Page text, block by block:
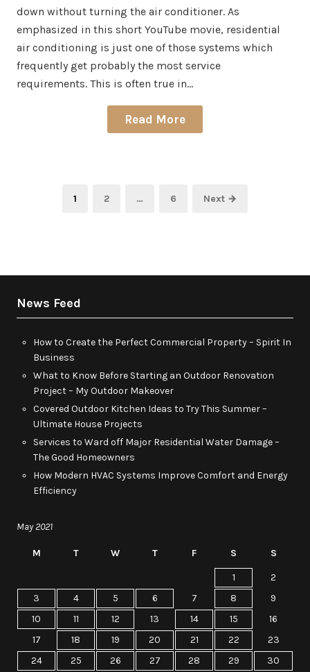
down without turning the air conditioner. As
emphasized in this short YouTube movie, residential
air conditioning is just one of those systems which
frequently get probably the most service
requirements. This is often true in…
Read More
Page
1 Page
2 … Page
6 Next →
News Feed
How to Create the Perfect Commercial Property – Spirit In
Business
What to Know Before Starting an Outdoor Renovation
Project – My Outdoor Makeover
Covered Outdoor Kitchen Ideas to Try This Summer –
Ultimate House Projects
Services to Ward off Major Residential Water Damage –
The Good Homeowners
How Modern HVAC Systems Improve Comfort and Energy
Efficiency
May 2021
M T W T F S S
1
2
3
4 5 6 7 8
9
10
11 12 13 14 15
16
17
18 19 20 21 22
23
24
25 26 27 28 29 30